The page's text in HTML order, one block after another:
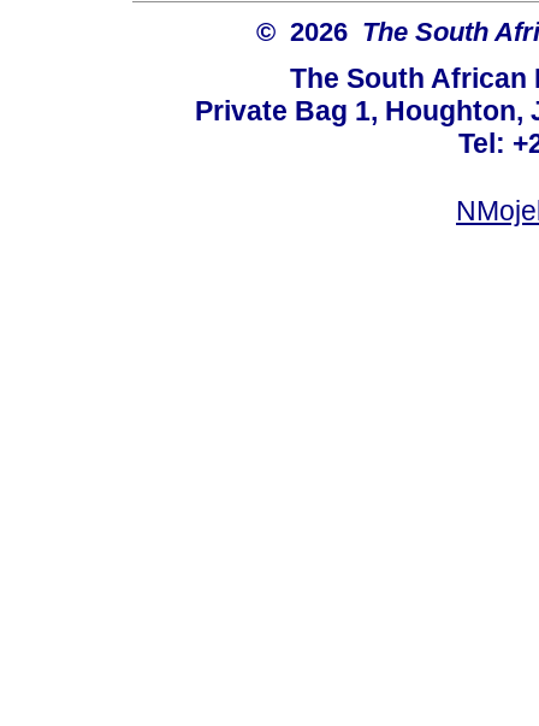
© 2026 The South
The South African
Private Bag 1, Houghton,
Tel: